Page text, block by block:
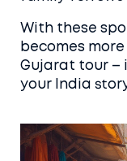
With these
becomes
Gujarat tour –
your India